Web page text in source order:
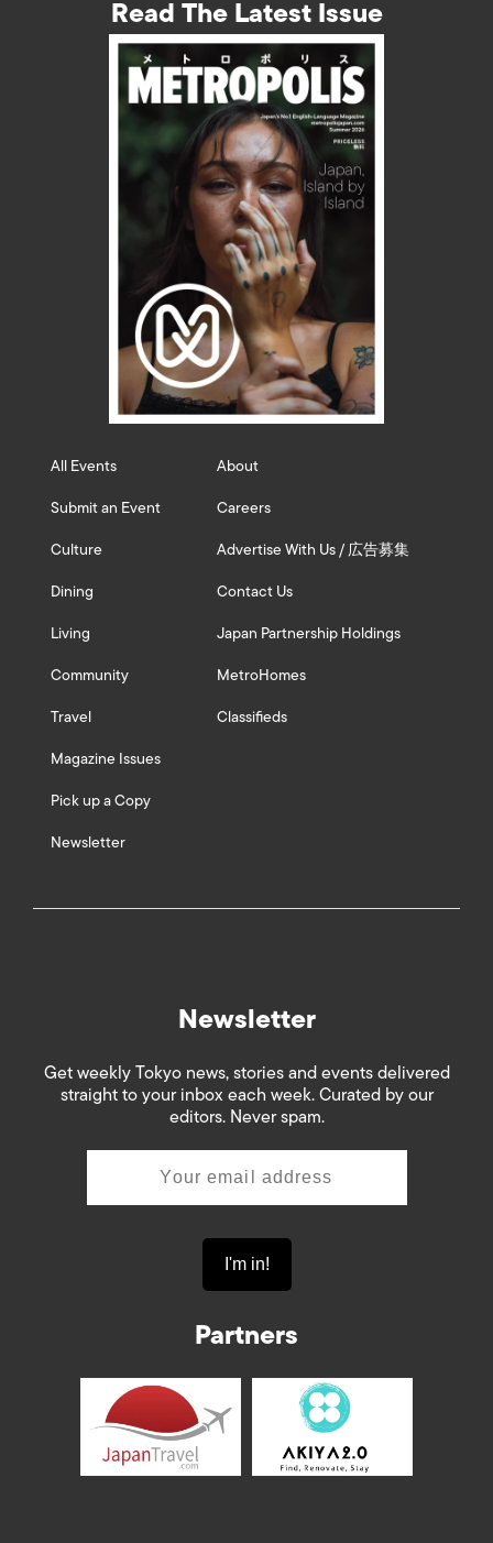
Read The Latest Issue
All Events
Submit an Event
Culture
Dining
Living
Community
Travel
Magazine Issues
Pick up a Copy
Newsletter
About
Careers
Advertise With Us / 広告募集
Contact Us
Japan Partnership Holdings
MetroHomes
Classifieds
Newsletter
Get weekly Tokyo news, stories and events delivered
straight to your inbox each week. Curated by our
editors. Never spam.
Partners